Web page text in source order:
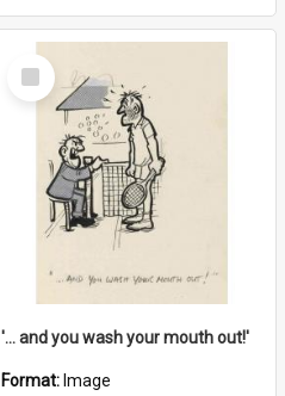
Select
Item
'... and you wash your mouth out!'
Format: Image